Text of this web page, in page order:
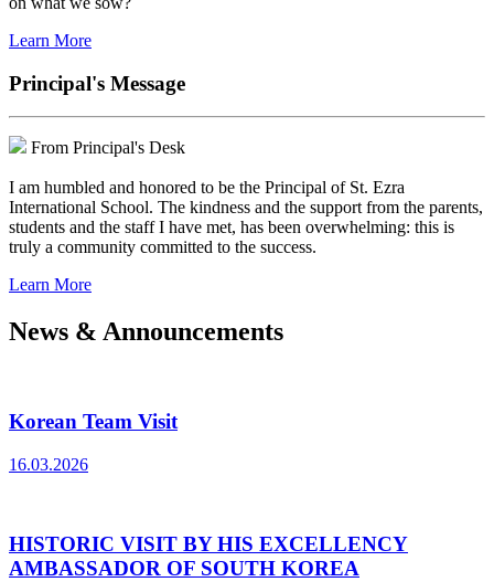
Learn More
Principal's Message
From Principal's Desk
I am humbled and honored to be the Principal of St. Ezra
International School. The kindness and the support from the parents,
students and the staff I have met, has been overwhelming: this is
truly a community committed to the success.
Learn More
News & Announcements
Korean Team Visit
16.03.2026
HISTORIC VISIT BY HIS EXCELLENCY
AMBASSADOR OF SOUTH KOREA